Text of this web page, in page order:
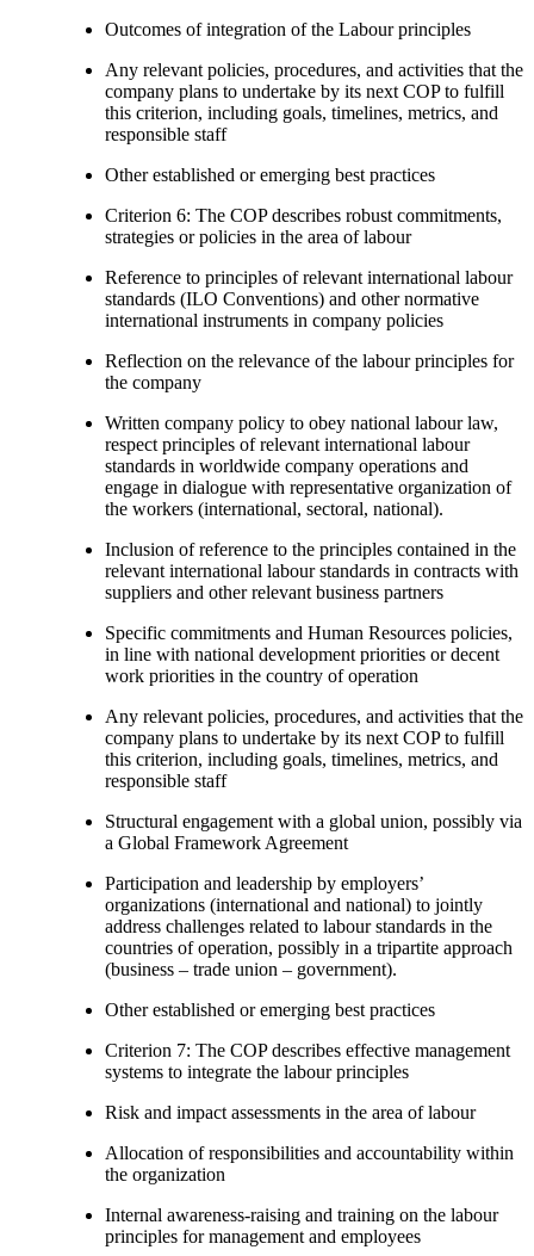
Outcomes of integration of the Labour principles
Any relevant policies, procedures, and activities that the
company plans to undertake by its next COP to fulfill
this criterion, including goals, timelines, metrics, and
responsible staff
Other established or emerging best practices
Criterion 6: The COP describes robust commitments,
strategies or policies in the area of labour
Reference to principles of relevant international labour
standards (ILO Conventions) and other normative
international instruments in company policies
Reflection on the relevance of the labour principles for
the company
Written company policy to obey national labour law,
respect principles of relevant international labour
standards in worldwide company operations and
engage in dialogue with representative organization of
the workers (international, sectoral, national).
Inclusion of reference to the principles contained in the
relevant international labour standards in contracts with
suppliers and other relevant business partners
Specific commitments and Human Resources policies,
in line with national development priorities or decent
work priorities in the country of operation
Any relevant policies, procedures, and activities that the
company plans to undertake by its next COP to fulfill
this criterion, including goals, timelines, metrics, and
responsible staff
Structural engagement with a global union, possibly via
a Global Framework Agreement
Participation and leadership by employers’
organizations (international and national) to jointly
address challenges related to labour standards in the
countries of operation, possibly in a tripartite approach
(business – trade union – government).
Other established or emerging best practices
Criterion 7: The COP describes effective management
systems to integrate the labour principles
Risk and impact assessments in the area of labour
Allocation of responsibilities and accountability within
the organization
Internal awareness-raising and training on the labour
principles for management and employees